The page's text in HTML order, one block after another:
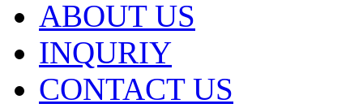
ABOUT US
INQURIY
CONTACT US